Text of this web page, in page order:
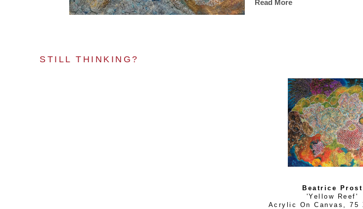
organic, mineral and aquatic
potential of the unconscious
object using erasure as a form of
galleries where she thrives in
bold and contemporary.
Read More
STILL THINKING?
Beatrice Prost
'Yellow Reef'
Acrylic On Canvas
, 75